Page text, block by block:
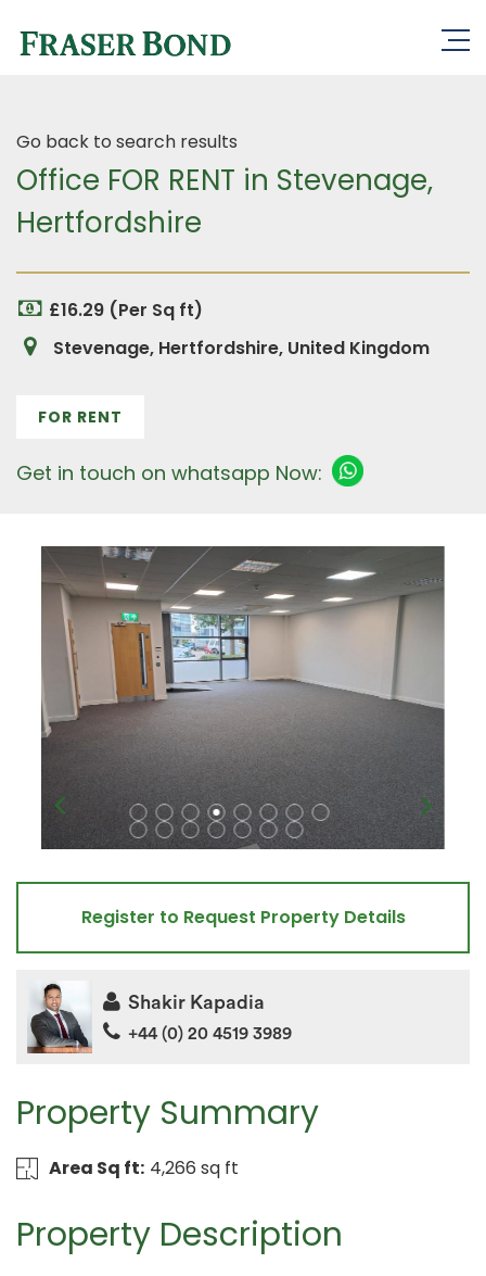
Go back to search results
Office FOR RENT in Stevenage,
Hertfordshire
£16.29 (Per Sq ft)
Stevenage, Hertfordshire, United Kingdom
FOR RENT
Get in touch on whatsapp Now:
Property Summary
Area Sq ft: 4,266 sq ft
Property Description
Register to Request Property Details
Shakir Kapadia
+44 (0) 20 4519 3989